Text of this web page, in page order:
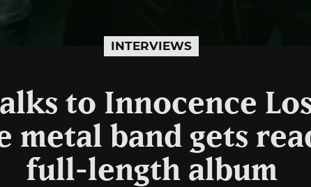
INTERVIEWS
to Innocence
metal band gets
full-length album